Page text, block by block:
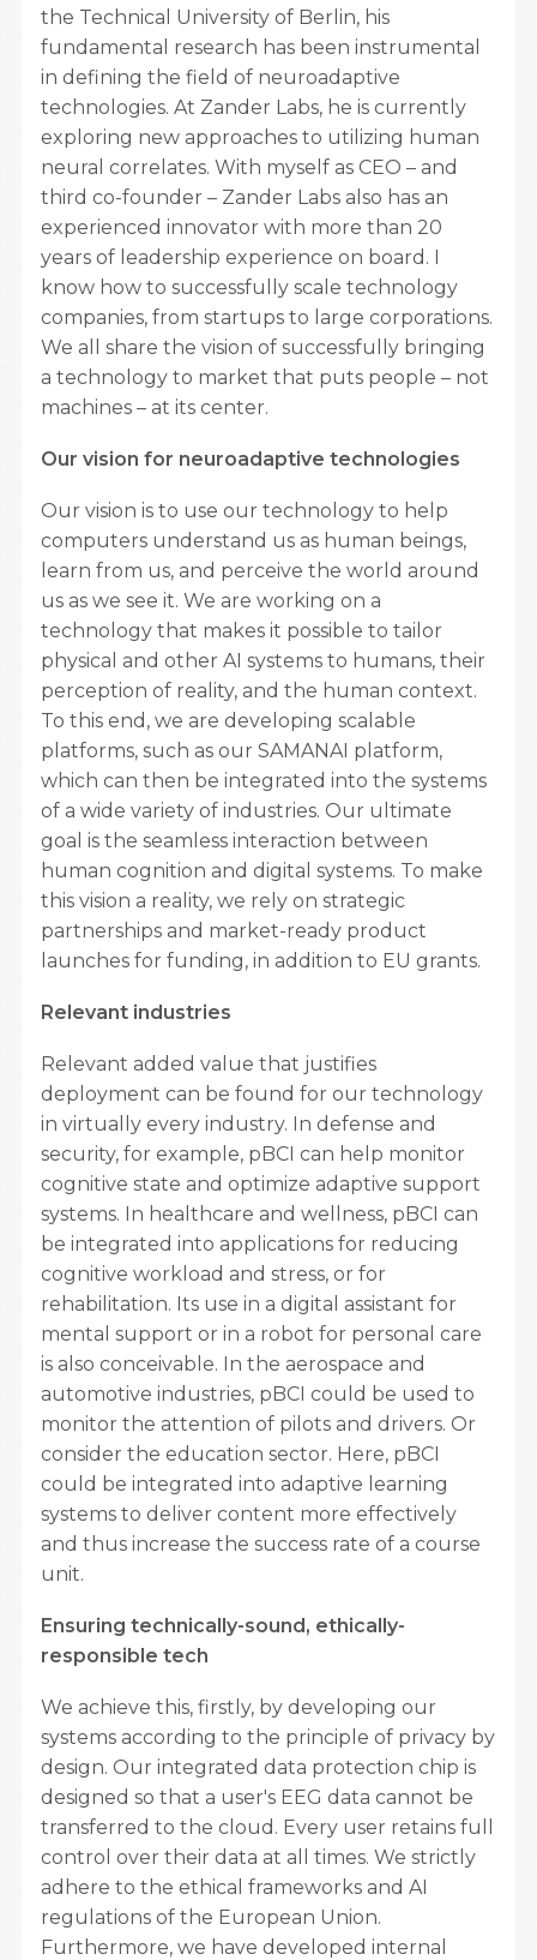
the Technical University of Berlin, his
fundamental research has been instrumental
in defining the field of neuroadaptive
technologies. At Zander Labs, he is currently
exploring new approaches to utilizing human
neural correlates. With myself as CEO – and
third co-founder – Zander Labs also has an
experienced innovator with more than 20
years of leadership experience on board. I
know how to successfully scale technology
companies, from startups to large corporations.
We all share the vision of successfully bringing
a technology to market that puts people – not
machines – at its center.
Our vision for neuroadaptive technologies
Our vision is to use our technology to help
computers understand us as human beings,
learn from us, and perceive the world around
us as we see it. We are working on a
technology that makes it possible to tailor
physical and other AI systems to humans, their
perception of reality, and the human context.
To this end, we are developing scalable
platforms, such as our SAMANAI platform,
which can then be integrated into the systems
of a wide variety of industries. Our ultimate
goal is the seamless interaction between
human cognition and digital systems. To make
this vision a reality, we rely on strategic
partnerships and market-ready product
launches for funding, in addition to EU grants.
Relevant industries
Relevant added value that justifies
deployment can be found for our technology
in virtually every industry. In defense and
security, for example, pBCI can help monitor
cognitive state and optimize adaptive support
systems. In healthcare and wellness, pBCI can
be integrated into applications for reducing
cognitive workload and stress, or for
rehabilitation. Its use in a digital assistant for
mental support or in a robot for personal care
is also conceivable. In the aerospace and
automotive industries, pBCI could be used to
monitor the attention of pilots and drivers. Or
consider the education sector. Here, pBCI
could be integrated into adaptive learning
systems to deliver content more effectively
and thus increase the success rate of a course
unit.
Ensuring technically-sound, ethically-
responsible tech
We achieve this, firstly, by developing our
systems according to the principle of privacy by
design. Our integrated data protection chip is
designed so that a user's EEG data cannot be
transferred to the cloud. Every user retains full
control over their data at all times. We strictly
adhere to the ethical frameworks and AI
regulations of the European Union.
Furthermore, we have developed internal